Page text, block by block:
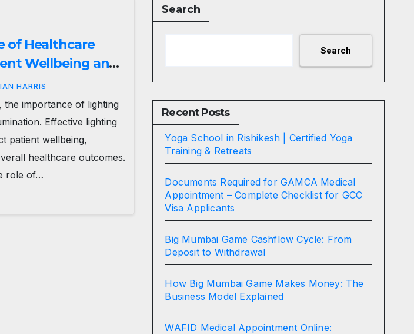
of Healthcare
Wellbeing and
HARRIS
the importance of lighting
Effective lighting
patient wellbeing,
healthcare outcomes.
role of…
Search
Search
Recent Posts
Yoga School in Rishikesh | Certified Yoga
Training & Retreats
Documents Required for GAMCA Medical
Appointment – Complete Checklist for GCC
Visa Applicants
Big Mumbai Game Cashflow Cycle: From
Deposit to Withdrawal
How Big Mumbai Game Makes Money: The
Business Model Explained
WAFID Medical Appointment Online: